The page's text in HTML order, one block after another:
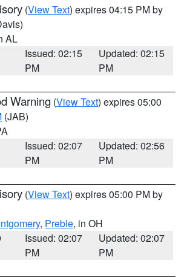
(View Text) expires 04:15 PM by
AL
Issued: 02:15
PM
Updated: 02:15
PM
Warning (View Text) expires 05:00
(JAB)
Issued: 02:07
PM
Updated: 02:56
PM
(View Text) expires 05:00 PM by
, Preble, in OH
Issued: 02:07
PM
Updated: 02:07
PM